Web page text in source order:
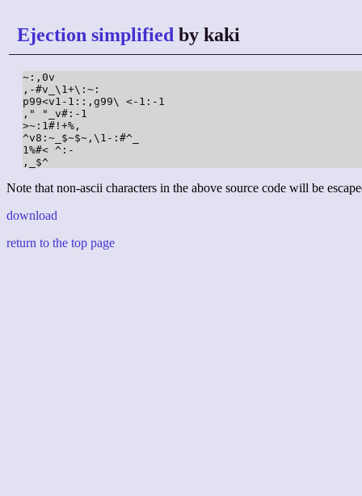
Ejection simplified by kaki
~:,0v
,-#v_\1+\:~:
p99<v1-1::,g99\ <-1:-1
," "_v#:-1
>~:1#!+%,
^v8:~_$~$~,\1-:#^_
1%#< ^:-
,_$^
Note that non-ascii characters in the above source code will be
download
return to the top page